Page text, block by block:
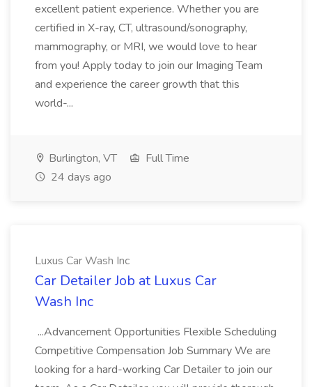
excellent patient experience. Whether you are
certified in X-ray, CT, ultrasound/sonography,
mammography, or MRI, we would love to hear
from you! Apply today to join our Imaging Team
and experience the career growth that this
world-...
Burlington, VT
Full Time
24 days ago
Luxus Car Wash Inc
Car Detailer Job at Luxus Car
Wash Inc
...Advancement Opportunities Flexible Scheduling
Competitive Compensation Job Summary We are
looking for a hard-working Car Detailer to join our